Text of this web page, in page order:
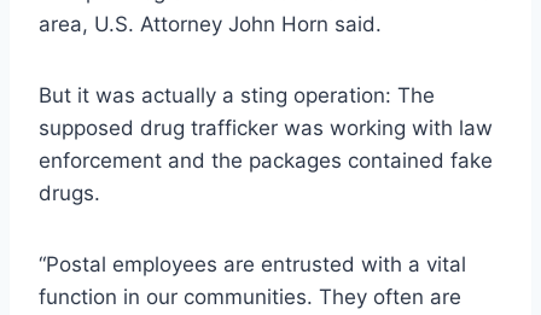
area, U.S. Attorney John Horn said.
But it was actually a sting operation: The
supposed drug trafficker was working with law
enforcement and the packages contained fake
drugs.
“Postal employees are entrusted with a vital
function in our communities. They often are